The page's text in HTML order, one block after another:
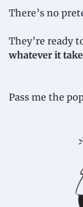
There’s no
They’re ready
whatever it
Pass me the